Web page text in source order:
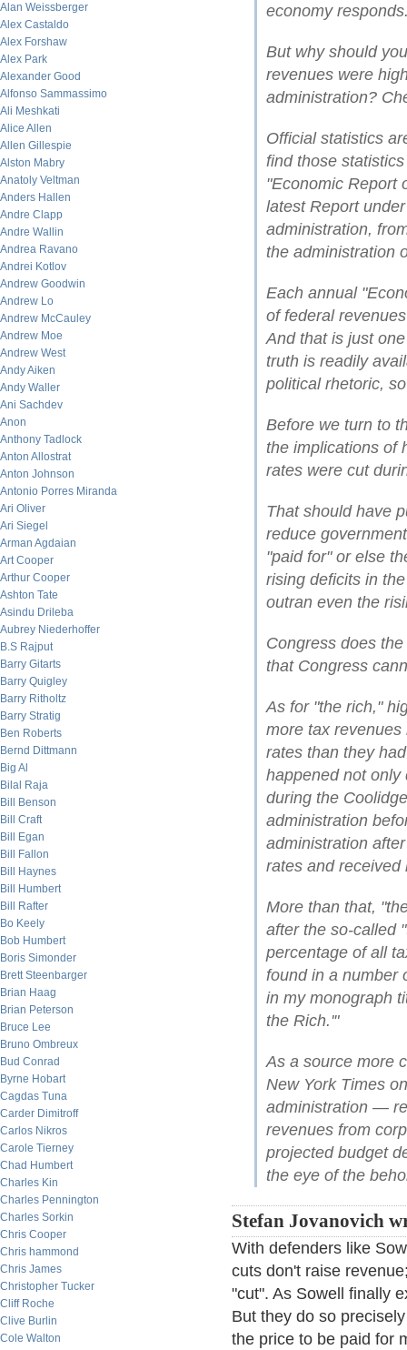
Alan Weissberger
Alex Castaldo
Alex Forshaw
Alex Park
Alexander Good
Alfonso Sammassimo
Ali Meshkati
Alice Allen
Allen Gillespie
Alston Mabry
Anatoly Veltman
Anders Hallen
Andre Clapp
Andre Wallin
Andrea Ravano
Andrei Kotlov
Andrew Goodwin
Andrew Lo
Andrew McCauley
Andrew Moe
Andrew West
Andy Aiken
Andy Waller
Ani Sachdev
Anon
Anthony Tadlock
Anton Allostrat
Anton Johnson
Antonio Porres Miranda
Ari Oliver
Ari Siegel
Arman Agdaian
Art Cooper
Arthur Cooper
Ashton Tate
Asindu Drileba
Aubrey Niederhoffer
B.S Rajput
Barry Gitarts
Barry Quigley
Barry Ritholtz
Barry Stratig
Ben Roberts
Bernd Dittmann
Big Al
Bilal Raja
Bill Benson
Bill Craft
Bill Egan
Bill Fallon
Bill Haynes
Bill Humbert
Bill Rafter
Bo Keely
Bob Humbert
Boris Simonder
Brett Steenbarger
Brian Haag
Brian Peterson
Bruce Lee
Bruno Ombreux
Bud Conrad
Byrne Hobart
Cagdas Tuna
Carder Dimitroff
Carlos Nikros
Carole Tierney
Chad Humbert
Charles Kin
Charles Pennington
Charles Sorkin
Chris Cooper
Chris hammond
Chris James
Christopher Tucker
Cliff Roche
Clive Burlin
Cole Walton
economy
But why should
revenues were
administration?
Official statistics
find those
"Economic Report
latest Report
administration,
the administration
Each annual
of federal
And that is just
truth is readily
political rhetoric,
Before we turn to
the implications of
rates were cut
That should have
reduce
"paid for" or else
rising deficits in
outran even the
Congress does
that Congress
As for "the rich,"
more tax
rates than they
happened not only
during the
administration
administration
rates and received
More than that,
after the so-called
percentage of all
found in a number
in my monograph
the Rich.'"
As a source more
New York Times
administration —
revenues from
projected budget
the eye of the
Stefan Jovanovich
With defenders like
cuts don't raise
"cut". As Sowell finally
But they do so
the price to be paid for